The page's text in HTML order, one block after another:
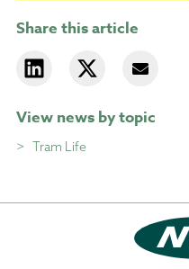
Share this article
View news by topic
Tram Life